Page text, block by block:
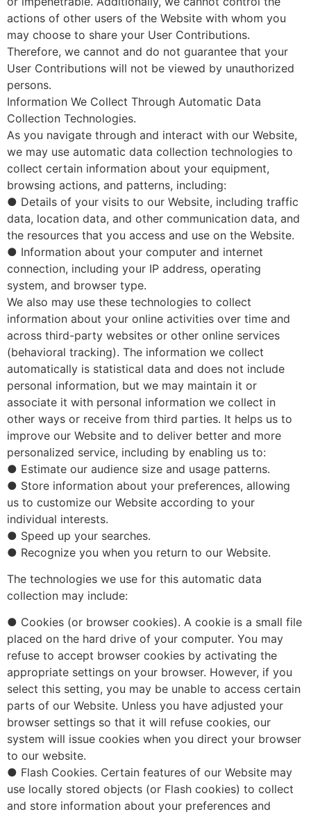
actions of other users of the Website with whom you
may choose to share your User Contributions.
Therefore, we cannot and do not guarantee that your
User Contributions will not be viewed by unauthorized
persons.
Information We Collect Through Automatic Data
Collection Technologies.
As you navigate through and interact with our Website,
we may use automatic data collection technologies to
collect certain information about your equipment,
browsing actions, and patterns, including:
● Details of your visits to our Website, including traffic
data, location data, and other communication data, and
the resources that you access and use on the Website.
● Information about your computer and internet
connection, including your IP address, operating
system, and browser type.
We also may use these technologies to collect
information about your online activities over time and
across third-party websites or other online services
(behavioral tracking). The information we collect
automatically is statistical data and does not include
personal information, but we may maintain it or
associate it with personal information we collect in
other ways or receive from third parties. It helps us to
improve our Website and to deliver better and more
personalized service, including by enabling us to:
● Estimate our audience size and usage patterns.
● Store information about your preferences, allowing
us to customize our Website according to your
individual interests.
● Speed up your searches.
● Recognize you when you return to our Website.
The technologies we use for this automatic data
collection may include:
● Cookies (or browser cookies). A cookie is a small file
placed on the hard drive of your computer. You may
refuse to accept browser cookies by activating the
appropriate settings on your browser. However, if you
select this setting, you may be unable to access certain
parts of our Website. Unless you have adjusted your
browser settings so that it will refuse cookies, our
system will issue cookies when you direct your browser
to our website.
● Flash Cookies. Certain features of our Website may
use locally stored objects (or Flash cookies) to collect
and store information about your preferences and